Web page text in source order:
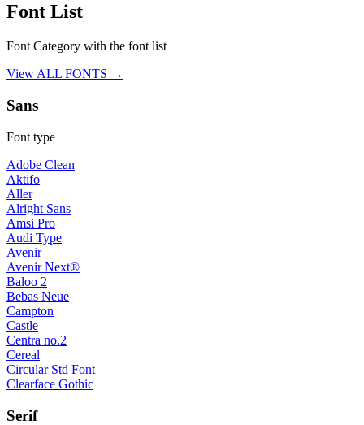
Font List
Font Category with the font list
View ALL FONTS →
Sans
Font type
Adobe Clean
Aktifo
Aller
Alright Sans
Amsi Pro
Audi Type
Avenir
Avenir Next®
Baloo 2
Bebas Neue
Campton
Castle
Centra no.2
Cereal
Circular Std Font
Clearface Gothic
Serif